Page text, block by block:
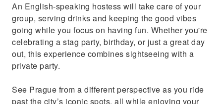
An English-speaking hostess will take care of your
group, serving drinks and keeping the good vibes
going while you focus on having fun. Whether you're
celebrating a stag party, birthday, or just a great day
out, this experience combines sightseeing with a
private party.
See Prague from a different perspective as you ride
past the city’s iconic spots, all while enjoying your